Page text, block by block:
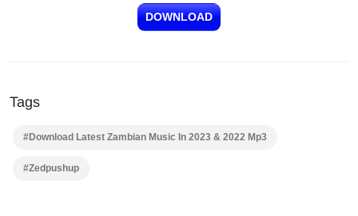
DOWNLOAD
Tags
#Download Latest Zambian Music In 2023 & 2022 Mp3
#Zedpushup